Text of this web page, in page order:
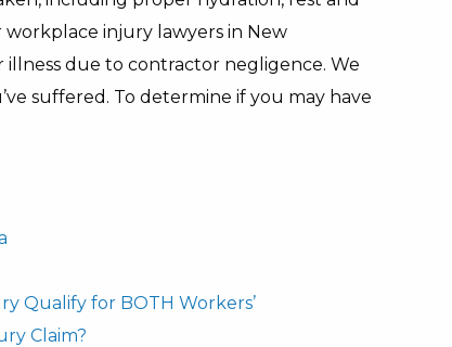
injury lawyers in New
illness due to contractor negligence. We
suffered. To determine if you may have
Qualify for BOTH Workers’
Claim?